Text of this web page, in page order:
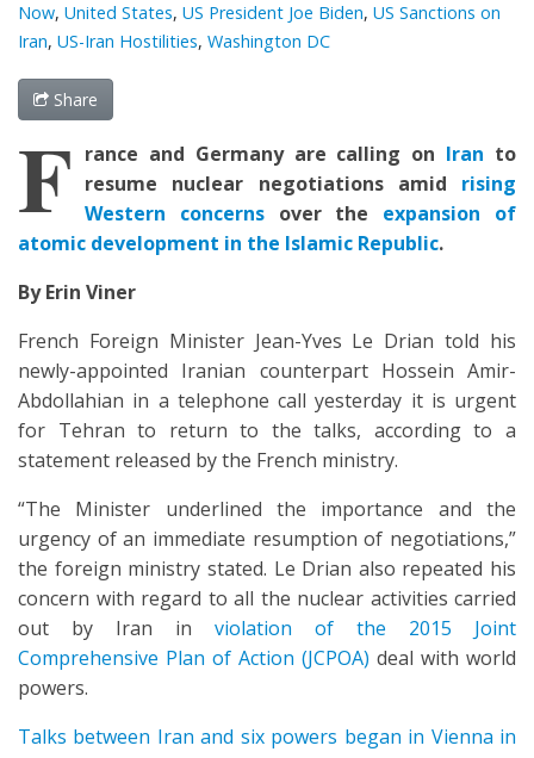
Now, United States, US President Joe Biden, US Sanctions on
Iran, US-Iran Hostilities, Washington DC
Share
F rance and Germany are calling on Iran to
resume nuclear negotiations amid rising
Western concernsover the expansion of
atomic development in the Islamic Republic.
By Erin Viner
French Foreign Minister Jean-Yves Le Drian told his
newly-appointed Iranian counterpart Hossein Amir-
Abdollahian in a telephone call yesterday it is urgent
for Tehran to return to the talks, according to a
statement released by the French ministry.
“The Minister underlined the importance and the
urgency of an immediate resumption of negotiations,”
the foreign ministry stated. Le Drian also repeated his
concern with regard to all the nuclear activities carried
out by Iran in violation of the 2015 Joint
Comprehensive Plan of Action (JCPOA) deal with world
powers.
Talks between Iran and six powers began in Vienna in